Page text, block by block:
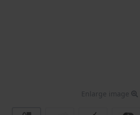
Enlarge image